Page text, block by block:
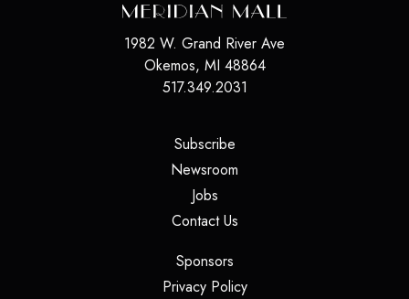
1982 W. Grand River Ave
Okemos, MI 48864
517.349.2031
Subscribe(opens in a new tab)
Newsroom
Jobs(opens in a new tab)
Contact Us(opens in a new tab)
Sponsors(opens in a new tab)
Privacy Policy(opens in a new tab)